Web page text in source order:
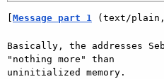
[Message part 1 (text/
Basically, the addresses
"nothing more" than
uninitialized memory.